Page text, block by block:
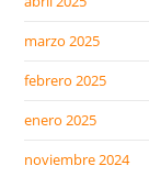
marzo 2025
febrero 2025
enero 2025
noviembre 2024